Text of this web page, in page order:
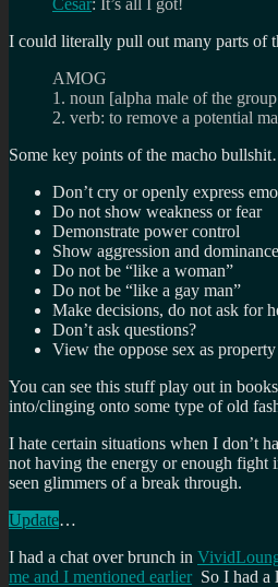
I could literally pull out many parts of
AMOG
1. noun [alpha male of the
2. verb: to remove a potential
Some key points of the macho
Don’t cry or openly express
Do not show weakness or fear
Demonstrate power control
Show aggression and
Do not be “like a woman”
Do not be “like a gay man”
Make decisions, do not ask for
Don’t ask questions?
View the oppose sex as
You can see this stuff play out in books
into/clinging onto some type of old
I hate certain situations when I don’t
not having the energy or enough fight
seen glimmers of a break through.
Update…
I had a chat over brunch in
me and I mentioned earlier So I had a